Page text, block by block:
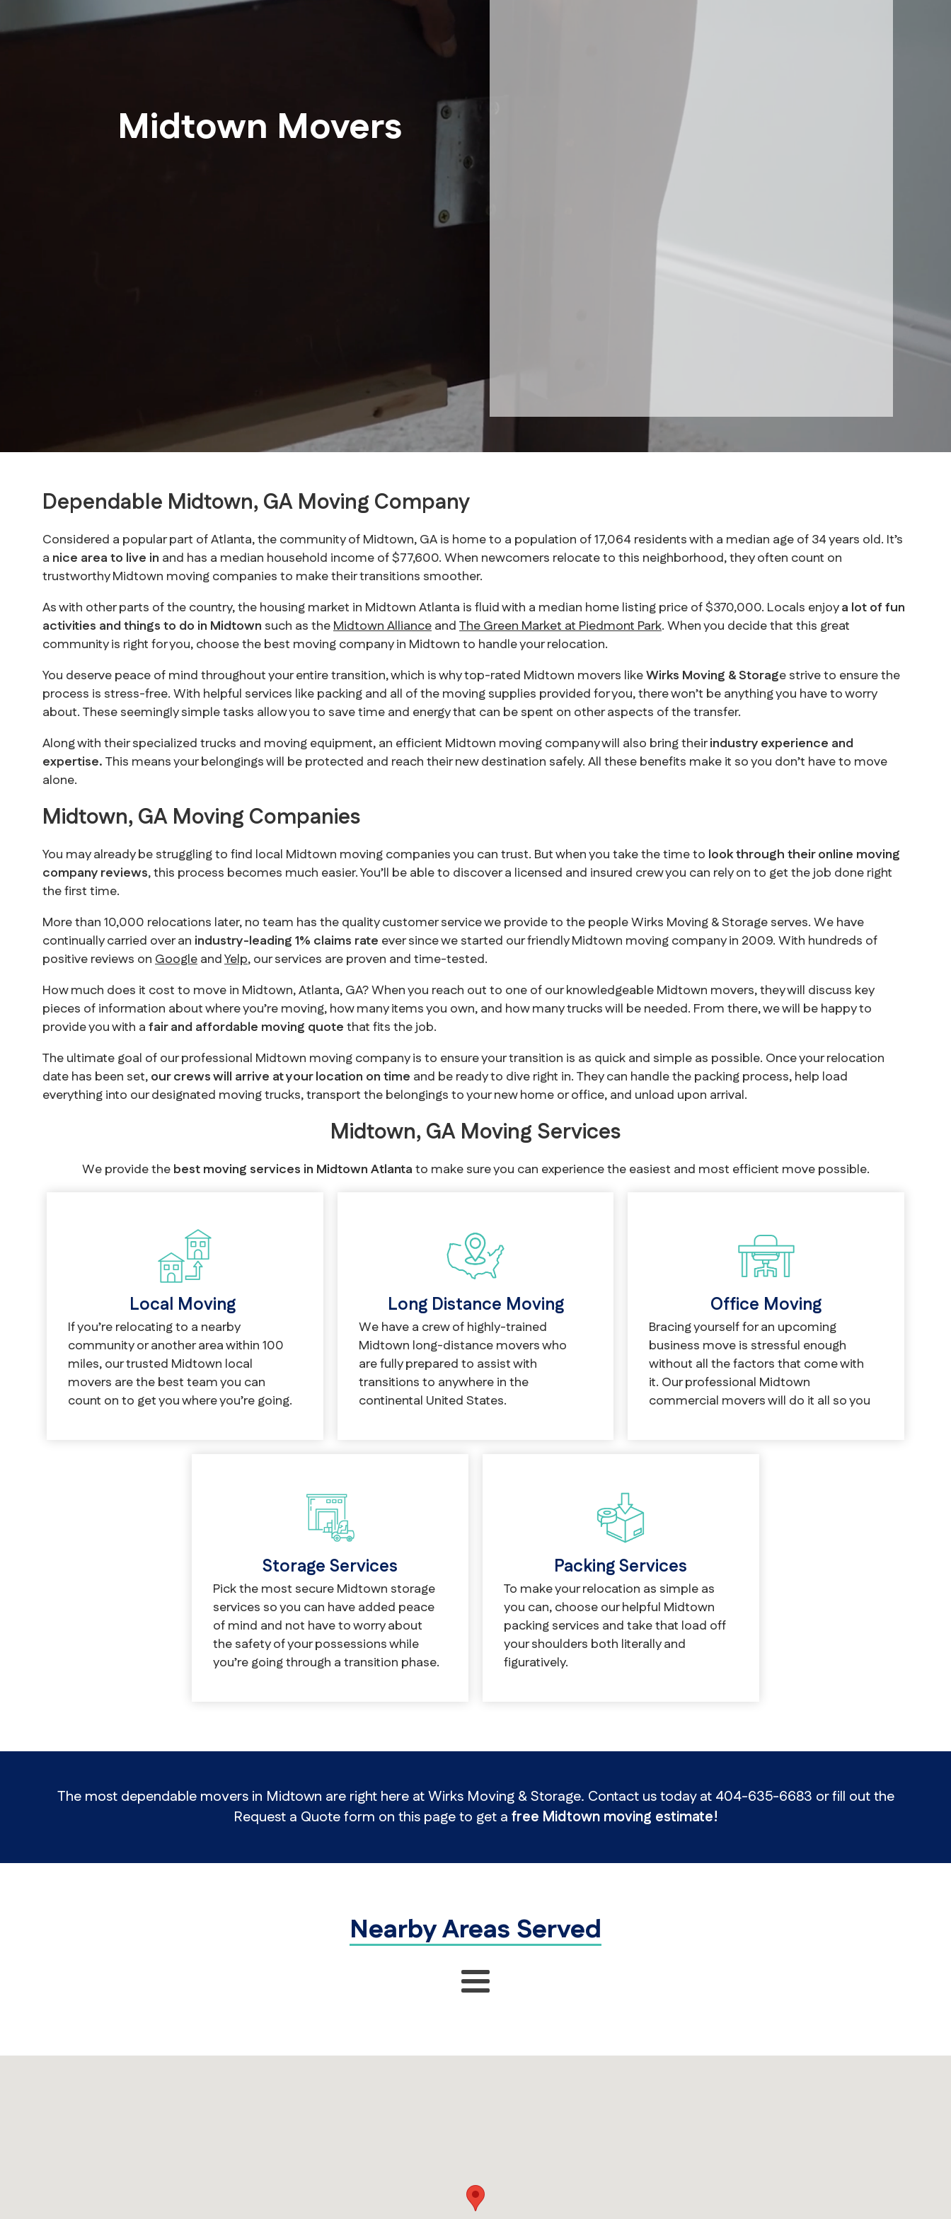
Warehousing, FF&E Logistics & Distribution Services
Smyrna, GA
South Fulton, GA
Suwanee, GA
Stockbridge, GA
Midtown Movers
Dependable Midtown, GA Moving Company
Considered a popular part of Atlanta, the community of Midtown, GA is home to a population of 17,064 residents with a median age of 34 years old. It’s
a nice area to live in and has a median household income of $77,600. When newcomers relocate to this neighborhood, they often count on
trustworthy Midtown moving companies to make their transitions smoother.
As with other parts of the country, the housing market in Midtown Atlanta is fluid with a median home listing price of $370,000. Locals enjoya lot of fun
activities and things to do in Midtown such as theMidtown AllianceandThe Green Market at Piedmont Park. When you decide that this great
community is right for you, choose the best moving company in Midtown to handle your relocation.
You deserve peace of mind throughout your entire transition, which is why top-rated Midtown movers likeWirks Moving & Storage strive to ensure the
process is stress-free. With helpful services like packing and all of the moving supplies provided for you, there won’t be anything you have to worry
about. These seemingly simple tasks allow you to save time and energy that can be spent on other aspects of the transfer.
Along with their specialized trucks and moving equipment, an efficient Midtown moving company will also bring theirindustry experience and
expertise.This means your belongings will be protected and reach their new destination safely. All these benefits make it so you don’t have to move
alone.
Midtown, GA Moving Companies
You may already be struggling to find local Midtown moving companies you can trust. But when you take the time to look through their online moving
company reviews, this process becomes much easier. You’ll be able to discover a licensed and insured crew you can rely on to get the job done right
the first time.
More than 10,000 relocations later, no team has the quality customer service we provide to the people Wirks Moving & Storage serves. We have
continually carried over an industry-leading 1% claims rate ever since we started our friendly Midtown moving company in 2009. With hundreds of
positive reviews onGoogleandYelp, our services are proven and time-tested.
How much does it cost to move in Midtown, Atlanta, GA? When you reach out to one of our knowledgeable Midtown movers, they will discuss key
pieces of information about where you’re moving, how many items you own, and how many trucks will be needed. From there, we will be happy to
provide you with afair and affordable moving quotethat fits the job.
The ultimate goal of our professional Midtown moving company is to ensure your transition is as quick and simple as possible. Once your relocation
date has been set,our crews will arrive at your location on time and be ready to dive right in. They can handle the packing process, help load
everything into our designated moving trucks, transport the belongings to your new home or office, and unload upon arrival.
Midtown, GA Moving Services
We provide thebest moving services in Midtown Atlantato make sure you can experience the easiest and most efficient move possible.
Local Moving
If you’re relocating to a nearby
community or another area within 100
miles, our trusted Midtown local
movers are the best team you can
count on to get you where you’re going.
Long Distance Moving
We have a crew of highly-trained
Midtown long-distance movers who
are fully prepared to assist with
transitions to anywhere in the
continental United States.
Office Moving
Bracing yourself for an upcoming
business move is stressful enough
without all the factors that come with
it. Our professional Midtown
commercial movers will do it all so you
Storage Services
Pick the most secure Midtown storage
services so you can have added peace
of mind and not have to worry about
the safety of your possessions while
you’re going through a transition phase.
Packing Services
To make your relocation as simple as
you can, choose our helpful Midtown
packing services and take that load off
your shoulders both literally and
figuratively.
The most dependable movers in Midtown are right here at Wirks Moving & Storage. Contact us today at 404-635-6683 or fill out the
Request a Quote form on this page to get a free Midtown moving estimate!
Nearby Areas Served